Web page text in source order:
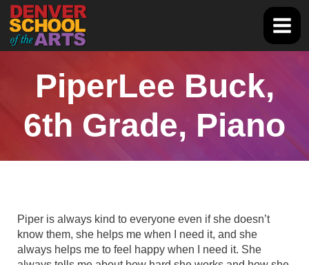
Skip
content
Main
PiperLee Buck,
6th Grade, Piano
Piper is always kind to everyone even if she doesn’t
know them, she helps me when I need it, and she
always helps me to feel happy when I need it. She